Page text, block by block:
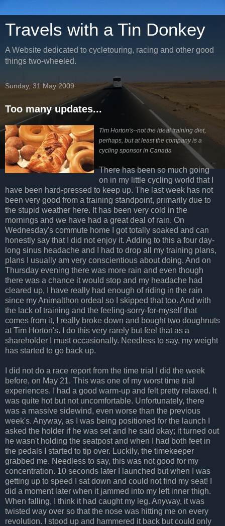
Travels with a Tin Donkey
A Website dedicated to cycletouring, racing and other good
things two-wheeled.
Sunday, 31 May 2009
Too many updates...
Tim Horton's--not the ideal training diet,
perhaps, but at least the company is a
cycling sponsor in Canada
There has been so much going
on in my little cycling world that I
have been hard-pressed to keep up. The last week has not
been very good from a training standpoint, primarily due to
the stupid weather here. It has been very cold in the
mornings and we have had a great deal of rain. On
Wednesday's commute home I got totally soaked and can
honestly say that I did not enjoy it. Adding to this a four day-
long sinus headache and I had to drop all my training plans,
plans I usually am very conscientious about doing. And on
Thursday evening there was more rain and even though
there was a chance it would stop and my headache had
cleared up, I have really had enough of riding in the rain
since my Animalthon ordeal so I skipped that too. And with
the lack of training and the feeling-sorry-for-myself that
comes from it, I really broke down and bought two doughnuts
at Tim Horton's. I do this very rarely but feel that as a
shareholder I must occasionally. Needless to say, my weight
has started to go back up.
I did not do a race report from the time trial I did the week
before, on May 21. This was one of my worst time trial
experiences. I had a good warm-up and felt pretty relaxed. It
was quite hot but not uncomfortable. Unfortunately, there
was a massive sidewind, even worse than the previous
week's. Anyway, as I was being positioned for the launch I
asked the holder if he was set and he said okay; it turned out
he wasn't holding the seatpost and when I had both feet in
the pedals I started to tip over. Luckily, the timekeeper
grabbed me. Needless to say, this was not good for my
concentration. 10 seconds later I launched but when I was
getting up to speed I sat down and could not find my seat! I
did a moment later when it jammed into my left inner thigh.
When falling, I think it had caught my leg. Anyway, it was
twisted way over so that the nose was hitting me on every
revolution. I stood up and hammered it back but could only